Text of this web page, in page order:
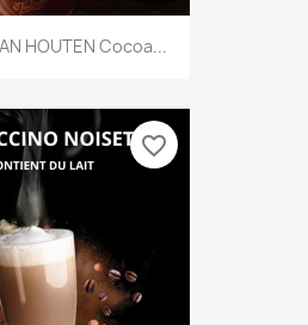
HOUTEN Cocoa...
favorite_border